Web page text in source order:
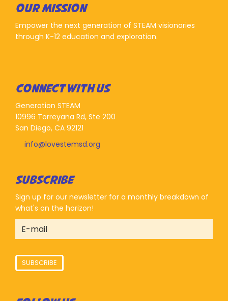
OUR MISSION
Empower the next generation of STEAM visionaries
through K-12 education and exploration.
CONNECT WITH US
Generation STEAM
10996 Torreyana Rd, Ste 200
San Diego, CA 92121
info@lovestemsd.org
SUBSCRIBE
Sign up for our newsletter for a monthly breakdown of
what's on the horizon!
SUBSCRIBE